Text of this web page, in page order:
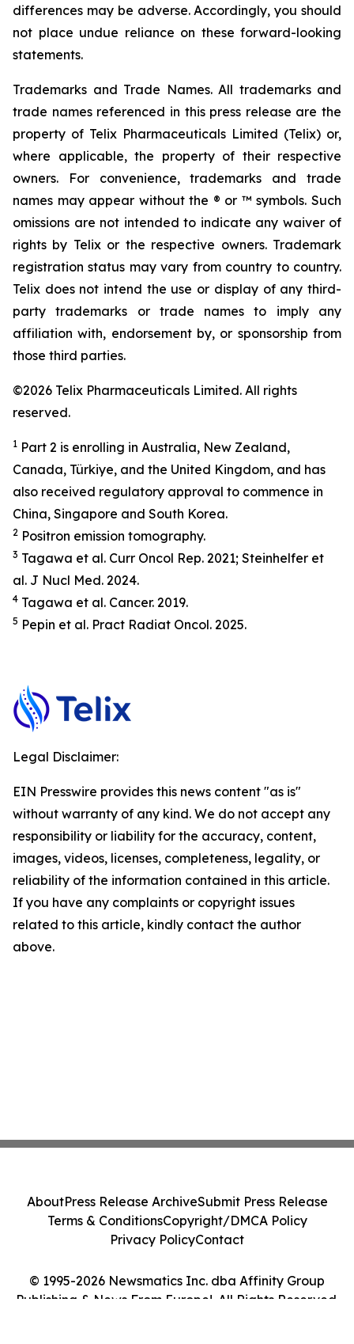
differences may be adverse. Accordingly, you should
not place undue reliance on these forward-looking
statements.
Trademarks and Trade Names. All trademarks and
trade names referenced in this press release are the
property of Telix Pharmaceuticals Limited (Telix) or,
where applicable, the property of their respective
owners. For convenience, trademarks and trade
names may appear without the ® or ™ symbols. Such
omissions are not intended to indicate any waiver of
rights by Telix or the respective owners. Trademark
registration status may vary from country to country.
Telix does not intend the use or display of any third-
party trademarks or trade names to imply any
affiliation with, endorsement by, or sponsorship from
those third parties.
©2026 Telix Pharmaceuticals Limited. All rights
reserved.
1 Part 2 is enrolling in Australia, New Zealand,
Canada, Türkiye, and the United Kingdom, and has
also received regulatory approval to commence in
China, Singapore and South Korea.
2 Positron emission tomography.
3 Tagawa et al. Curr Oncol Rep. 2021; Steinhelfer et
al. J Nucl Med. 2024.
4 Tagawa et al. Cancer. 2019.
5 Pepin et al. Pract Radiat Oncol. 2025.
Legal Disclaimer:
EIN Presswire provides this news content "as is"
without warranty of any kind. We do not accept any
responsibility or liability for the accuracy, content,
images, videos, licenses, completeness, legality, or
reliability of the information contained in this article.
If you have any complaints or copyright issues
related to this article, kindly contact the author
above.
© 1995-2026 Newsmatics Inc. dba Affinity Group
Publishing & News From Europe!. All Rights Reserved.
AboutPress Release ArchiveSubmit Press Release
Terms & ConditionsCopyright/DMCA Policy
Privacy PolicyContact